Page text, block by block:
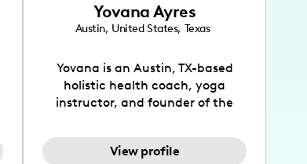
Yovana Ayres
Austin, United States, Texas
Yovana is an Austin, TX-based
holistic health coach, yoga
instructor, and founder of the
passions for health and wellness
across Instagram, YouTube and
View profile